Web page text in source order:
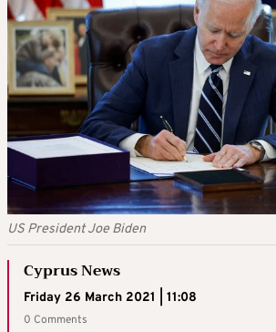
US President Joe Biden
Cyprus News
Friday 26 March 2021 | 11:08
0 Comments